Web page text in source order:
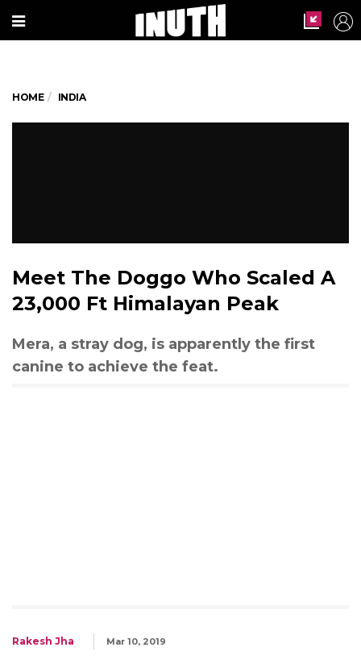
HOME INDIA
Meet The Doggo Who Scaled A
23,000 Ft Himalayan Peak
Mera, a stray dog, is apparently the first
canine to achieve the feat.
Rakesh Jha Mar 10, 2019